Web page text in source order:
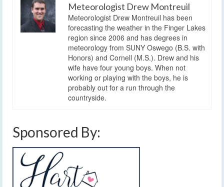
Meteorologist Drew Montreuil
Meteorologist Drew Montreuil has been
forecasting the weather in the Finger Lakes
region since 2006 and has degrees in
meteorology from SUNY Oswego (B.S. with
Honors) and Cornell (M.S.). Drew and his
wife have four young boys. When not
working or playing with the boys, he is
probably out for a run through the
countryside.
Sponsored By: